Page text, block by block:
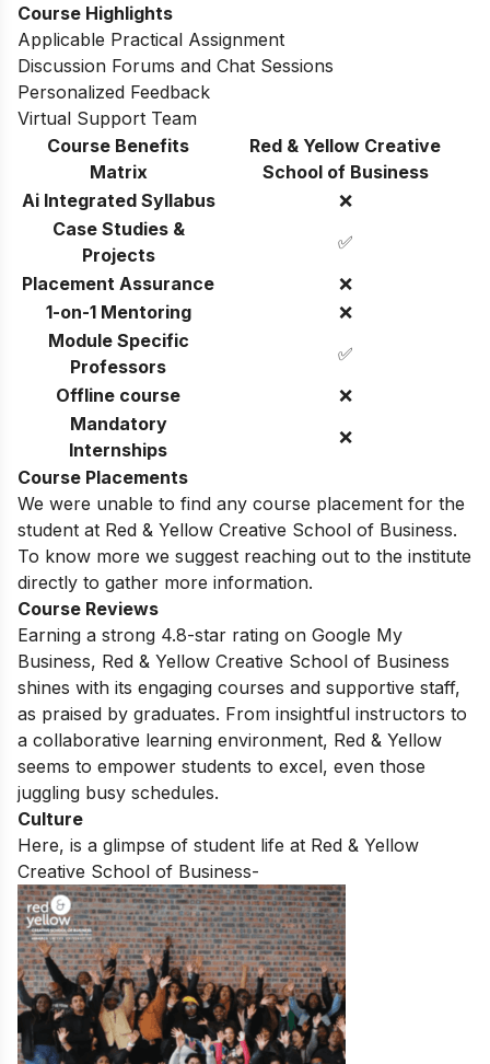
Course Highlights
Applicable Practical Assignment
Discussion Forums and Chat Sessions
Personalized Feedback
Virtual Support Team
Course Benefits
Matrix
Red & Yellow Creative
School of Business
Ai Integrated Syllabus
❌
Case Studies &
Projects
✅
Placement Assurance
❌
1-on-1 Mentoring
❌
Module Specific
Professors
✅
Offline course
❌
Mandatory
Internships
❌
Course Placements
We were unable to find any course placement for the
student at Red & Yellow Creative School of Business.
To know more we suggest reaching out to the institute
directly to gather more information.
Course Reviews
Earning a strong 4.8-star rating on Google My
Business, Red & Yellow Creative School of Business
shines with its engaging courses and supportive staff,
as praised by graduates. From insightful instructors to
a collaborative learning environment, Red & Yellow
seems to empower students to excel, even those
juggling busy schedules.
Culture
Here, is a glimpse of student life at Red & Yellow
Creative School of Business-